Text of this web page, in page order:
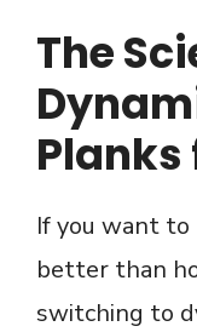
The
Planks
If you want
better than
switching to